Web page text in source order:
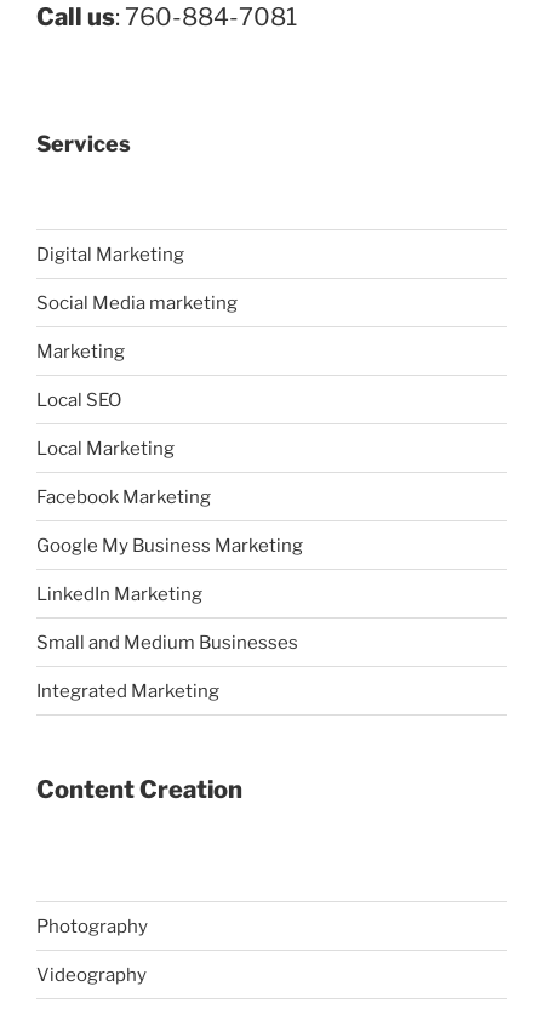
Call us: 760-884-7081
Services
Digital Marketing
Social Media marketing
Marketing
Local SEO
Local Marketing
Facebook Marketing
Google My Business Marketing
LinkedIn Marketing
Small and Medium Businesses
Integrated Marketing
Content Creation
Photography
Videography